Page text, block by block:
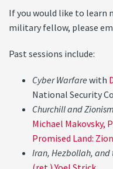
If you would like to learn
military fellow, please
Past sessions include:
Cyber Warfarewith
National Security
Churchill and Zionism
Michael Makovsky,
Promised Land:
Iran, Hezbollah, and